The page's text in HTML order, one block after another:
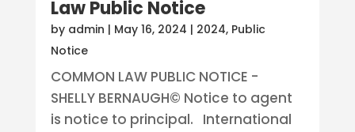
Law Public Notice
by admin | May 16, 2024 | 2024, Public
Notice
COMMON LAW PUBLIC NOTICE -
SHELLY BERNAUGH© Notice to agent
is notice to principal. International